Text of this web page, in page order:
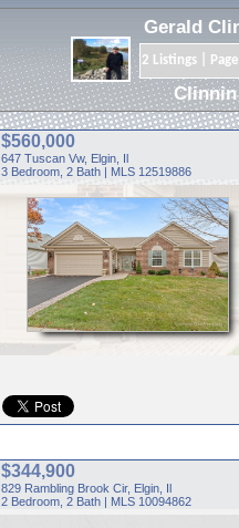
Gerald
2 Listings |
$560,000
647 Tuscan Vw, Elgin, Il
3 Bedroom, 2 Bath | MLS 12519886
$344,900
829 Rambling Brook Cir, Elgin, Il
2 Bedroom, 2 Bath | MLS 10094862